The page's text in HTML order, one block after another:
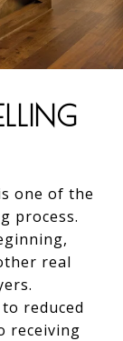
one of the
process.
real
reduced
receiving